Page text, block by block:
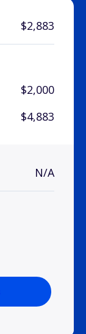
$2,883
$2,000
$4,883
N/A